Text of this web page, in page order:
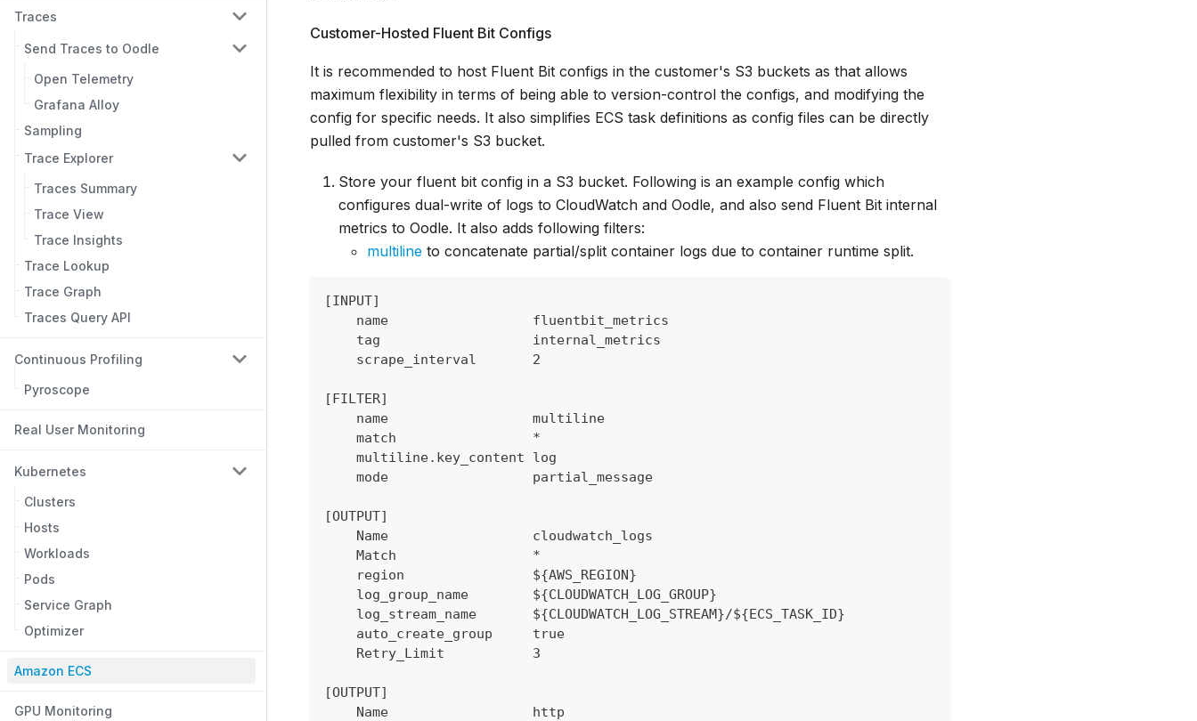
Traces
Send Traces to Oodle
Open Telemetry
Grafana Alloy
Sampling
Trace Explorer
Traces Summary
Trace View
Trace Insights
Trace Lookup
Trace Graph
Traces Query API
Continuous Profiling
Pyroscope
Real User Monitoring
Kubernetes
Clusters
Hosts
Workloads
Pods
Service Graph
Optimizer
Amazon ECS
GPU Monitoring
Customer-Hosted Fluent Bit Configs
It is recommended to host Fluent Bit configs in the customer's S3 buckets as that allows
maximum flexibility in terms of being able to version-control the configs, and modifying the
config for specific needs. It also simplifies ECS task definitions as config files can be directly
pulled from customer's S3 bucket.
Store your fluent bit config in a S3 bucket. Following is an example config which
configures dual-write of logs to CloudWatch and Oodle, and also send Fluent Bit internal
metrics to Oodle. It also adds following filters:
multiline to concatenate partial/split container logs due to container runtime split.
[INPUT]
    name                  fluentbit_metrics
    tag                   internal_metrics
    scrape_interval       2
[FILTER]
    name                  multiline
    match                 *
    multiline.key_content log
    mode                  partial_message
[OUTPUT]
    Name                  cloudwatch_logs
    Match                 *
    region                ${AWS_REGION}
    log_group_name        ${CLOUDWATCH_LOG_GROUP}
    log_stream_name       ${CLOUDWATCH_LOG_STREAM}/${ECS_TASK_ID}
    auto_create_group     true
    Retry_Limit           3
[OUTPUT]
    Name                  http